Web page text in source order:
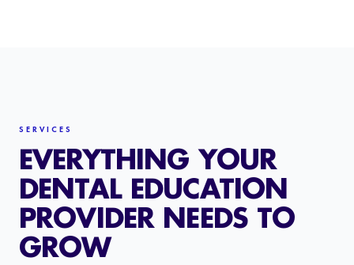
SERVICES
EVERYTHING YOUR
DENTAL EDUCATION
PROVIDER NEEDS TO
GROW